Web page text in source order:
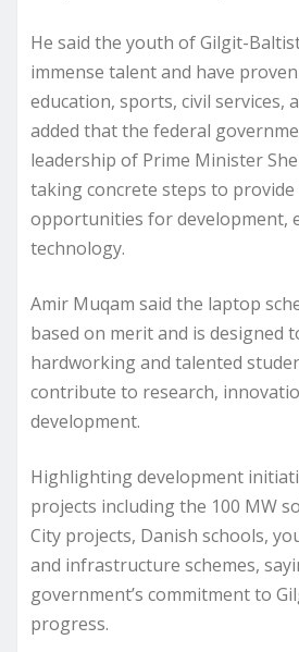
He said the youth of Gilgit-
immense talent and have
education, sports, civil services,
added that the federal
leadership of Prime Minister
taking concrete steps to provide
opportunities for development,
technology.
Amir Muqam said the laptop
based on merit and is designed
hardworking and talented
contribute to research,
development.
Highlighting development
projects including the 100 MW
City projects, Danish schools,
and infrastructure schemes,
government’s commitment to
progress.